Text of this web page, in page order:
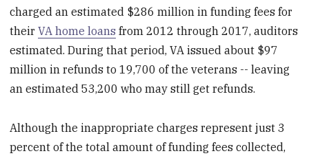
charged an estimated $286 million in funding fees for
theirVA home loans from 2012 through 2017, auditors
estimated. During that period, VA issued about $97
million in refunds to 19,700 of the veterans -- leaving
an estimated 53,200 who may still get refunds.
Although the inappropriate charges represent just 3
percent of the total amount of funding fees collected,